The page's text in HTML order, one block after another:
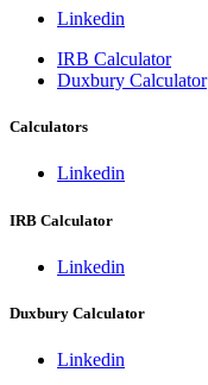
Linkedin
IRB Calculator
Duxbury Calculator
Calculators
Linkedin
IRB Calculator
Linkedin
Duxbury Calculator
Linkedin